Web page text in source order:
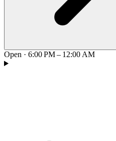
Open · 6:00 PM – 12:00 AM